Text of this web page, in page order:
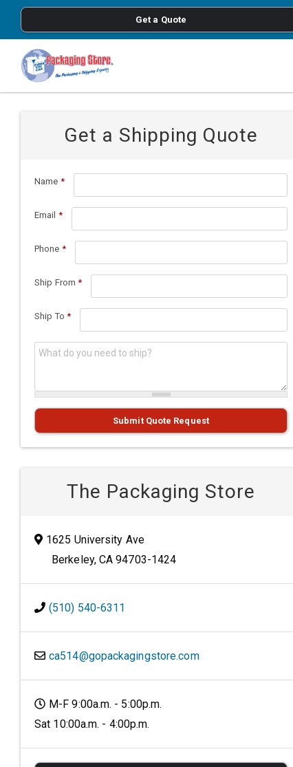
Skip to main content
Get a Quote
Get a Shipping Quote
Name *
Email *
Phone *
Ship From *
Ship To *
What do you need to ship?*
Submit Quote Request
The Packaging Store
1625 University Ave
Berkeley, CA 94703-1424
(510) 540-6311
ca514@gopackagingstore.com
M-F 9:00a.m. - 5:00p.m.
Sat 10:00a.m. - 4:00p.m.